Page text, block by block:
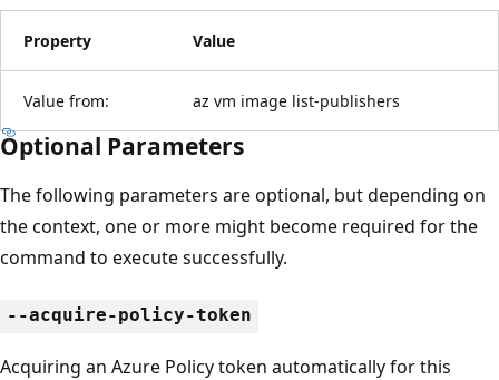
Property Value
Value from: az vm image list-publishers
Optional Parameters
The following parameters are optional, but depending on
the context, one or more might become required for the
command to execute successfully.
--acquire-policy-token
Acquiring an Azure Policy token automatically for this